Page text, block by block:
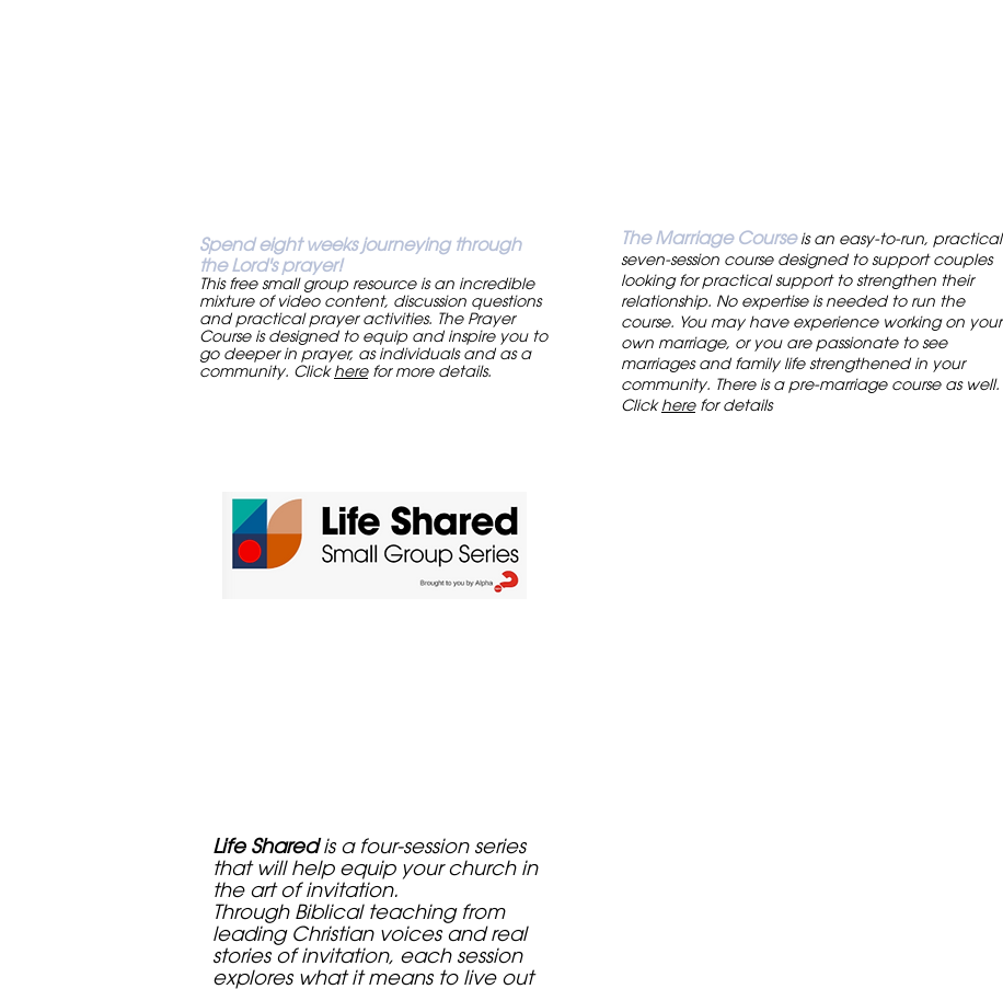
Spend eight weeks journeying through
the Lord's prayer!
This free small group resource is an incredible
mixture of video content, discussion questions
and practical prayer activities. The Prayer
Course is designed to equip and inspire you to
go deeper in prayer, as individuals and as a
community. Click herefor more details.
The Marriage Course is an easy-to-run, practical
seven-session course designed to support couples
looking for practical support to strengthen their
relationship. No expertise is needed to run the
course. You may have experience working on your
own marriage, or you are passionate to see
marriages and family life strengthened in your
community. There is a pre-marriage course as well.
Click herefor details
Life Sharedis a four-session series
that will help equip your church in
the art of invitation.
Through Biblical teaching from
leading Christian voices and real
stories of invitation, each session
explores what it means to live out